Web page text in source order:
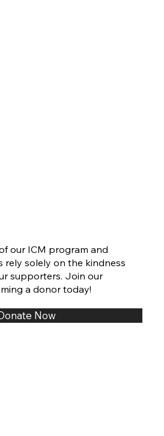
our ICM program and
rely solely on the kindness
supporters. Join our
a donor today!
Now